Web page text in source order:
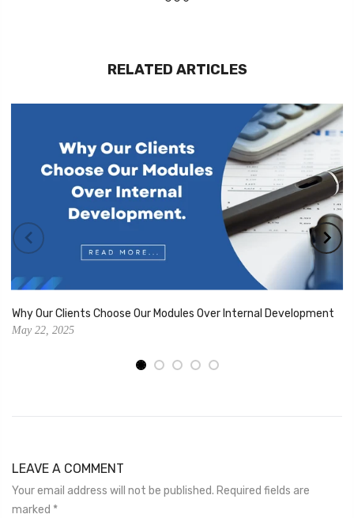
RELATED ARTICLES
Why Our Clients Choose Our Modules Over Internal Development
May 22, 2025
LEAVE A COMMENT
Your email address will not be published. Required fields are
marked *